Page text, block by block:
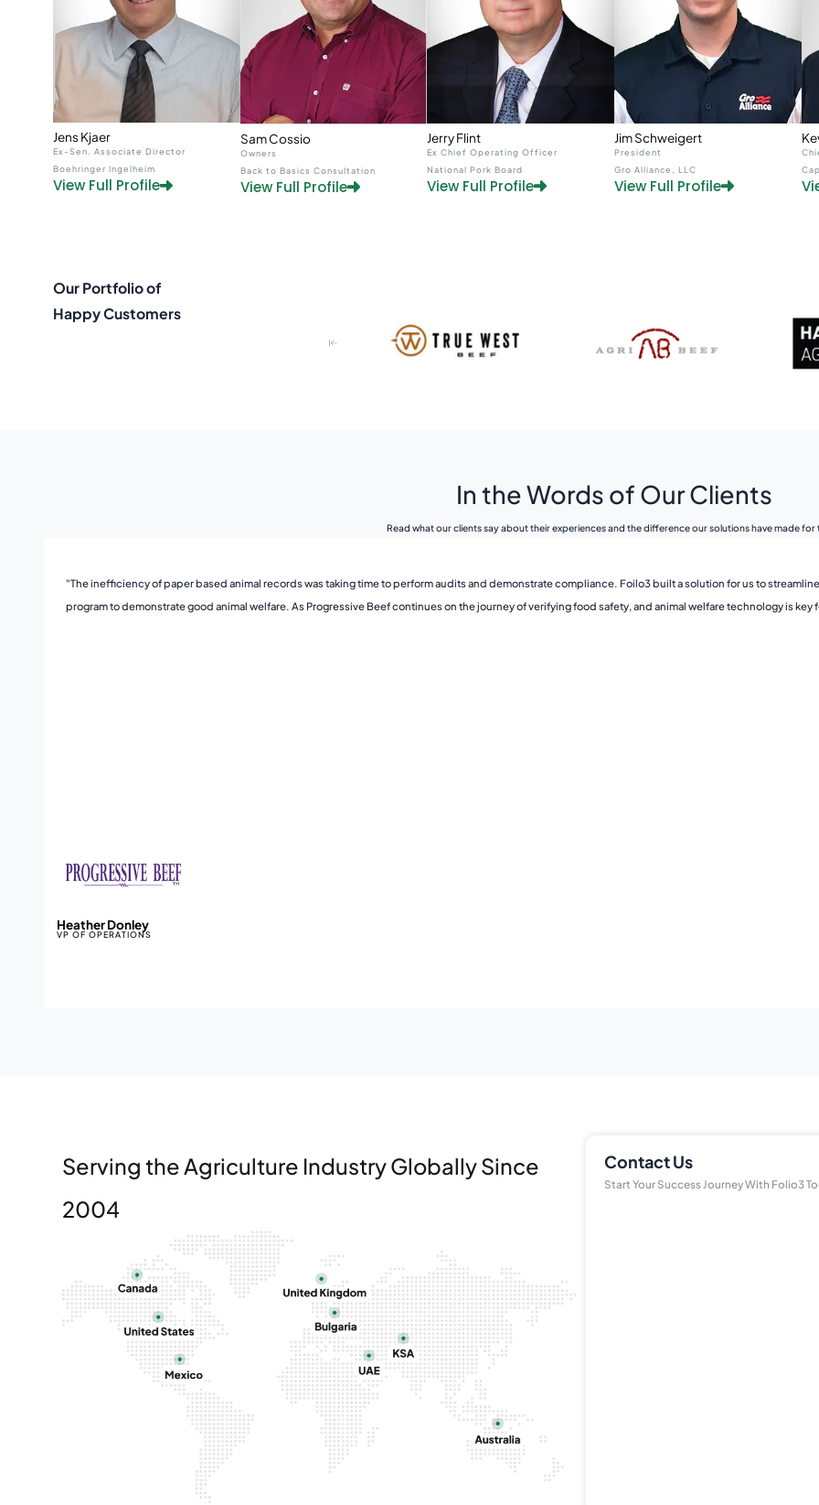
Jens Kjaer
Ex-Sen. Associate Director
Boehringer Ingelheim
View Full Profile
Sam Cossio
Owners
Back to Basics Consultation
View Full Profile
Jerry Flint
Ex Chief Operating Officer
National Pork Board
View Full Profile
Jim Schweigert
President
Gro Alliance, LLC
View Full Profile
Our Portfolio of
Happy Customers
In the Words of Our Clients
Read what our clients say about their experiences and the difference our solutions have made for
"The inefficiency of paper based animal records was taking time to perform audits and demonstrate compliance. Foilo3 built a solution for us to
program to demonstrate good animal welfare. As Progressive Beef continues on the journey of verifying food safety, and animal welfare technology is
Heather Donley
VP OF OPERATIONS
Serving the Agriculture Industry Globally Since
2004
Contact Us
Start Your Success Journey With Folio3